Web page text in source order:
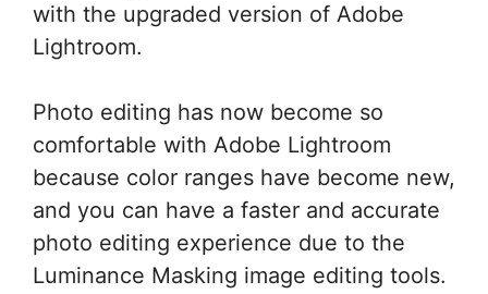
with the upgraded version of Adobe
Lightroom.
Photo editing has now become so
comfortable with Adobe Lightroom
because color ranges have become new,
and you can have a faster and accurate
photo editing experience due to the
Luminance Masking image editing tools.